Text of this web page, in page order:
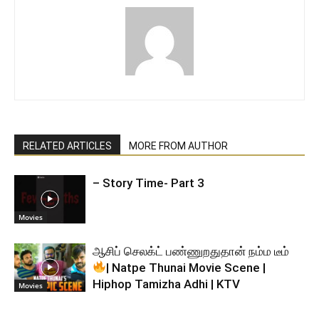
RELATED ARTICLES MORE FROM AUTHOR
Movies
– Story Time- Part 3
Movies
ஆசிப் செலக்ட் பண்ணுறதுதான் நம்ம டீம்
| Natpe Thunai Movie Scene |
Hiphop Tamizha Adhi | KTV